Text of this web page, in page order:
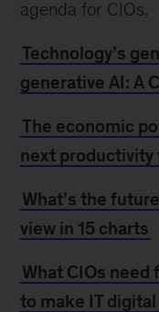
agenda for CIOs.
Technology’s
generative AI: A
The economic
next
What’s the
view in 15 charts
What CIOs need
to make IT